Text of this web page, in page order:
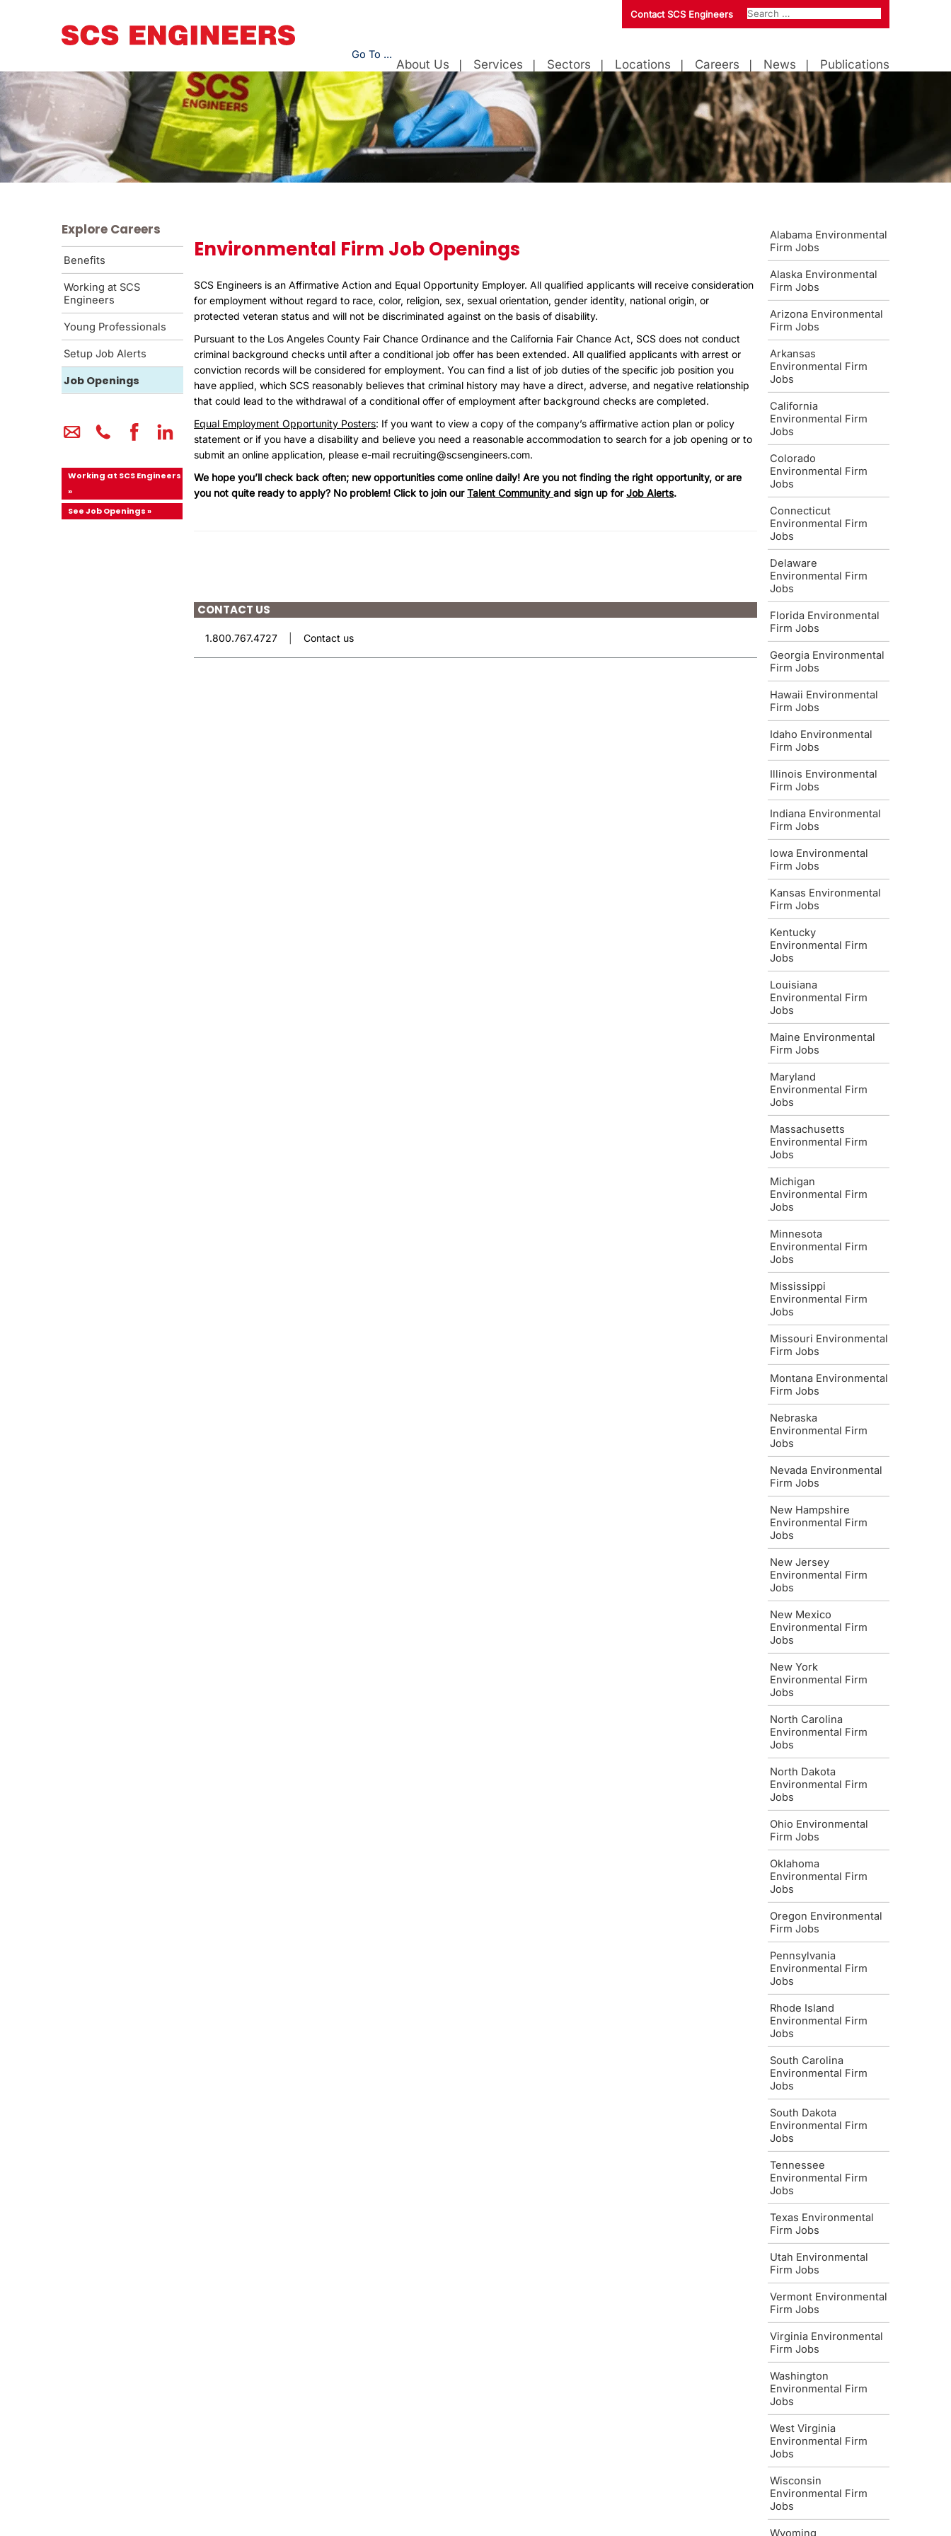
Contact SCS Engineers
Go To ...
About Us Services Sectors Locations Careers News Publications
Explore Careers
Benefits
Working at SCS
Engineers
Young Professionals
Job Openings
Setup Job Alerts
Working at SCS Engineers
»
See Job Openings »
Environmental Firm Job Openings
SCS Engineers is an Affirmative Action and Equal Opportunity Employer. All qualified applicants will receive consideration
for employment without regard to race, color, religion, sex, sexual orientation, gender identity, national origin, or
protected veteran status and will not be discriminated against on the basis of disability.
Pursuant to the Los Angeles County Fair Chance Ordinance and the California Fair Chance Act, SCS does not conduct
criminal background checks until after a conditional job offer has been extended. All qualified applicants with arrest or
conviction records will be considered for employment. You can find a list of job duties of the specific job position you
have applied, which SCS reasonably believes that criminal history may have a direct, adverse, and negative relationship
that could lead to the withdrawal of a conditional offer of employment after background checks are completed.
Equal Employment Opportunity Posters: If you want to view a copy of the company’s affirmative action plan or policy
statement or if you have a disability and believe you need a reasonable accommodation to search for a job opening or to
submit an online application, please e-mail recruiting@scsengineers.com.
We hope you’ll check back often; new opportunities come online daily! Are you not finding the right opportunity, or are
you not quite ready to apply? No problem! Click to join ourTalent Community and sign up forJob Alerts.
CONTACT US
1.800.767.4727 |Contact us
Alabama Environmental
Firm Jobs
Alaska Environmental
Firm Jobs
Arizona Environmental
Firm Jobs
Arkansas
Environmental Firm
Jobs
California
Environmental Firm
Jobs
Colorado
Environmental Firm
Jobs
Connecticut
Environmental Firm
Jobs
Delaware
Environmental Firm
Jobs
Florida Environmental
Firm Jobs
Georgia Environmental
Firm Jobs
Hawaii Environmental
Firm Jobs
Idaho Environmental
Firm Jobs
Illinois Environmental
Firm Jobs
Indiana Environmental
Firm Jobs
Iowa Environmental
Firm Jobs
Kansas Environmental
Firm Jobs
Kentucky
Environmental Firm
Jobs
Louisiana
Environmental Firm
Jobs
Maine Environmental
Firm Jobs
Maryland
Environmental Firm
Jobs
Massachusetts
Environmental Firm
Jobs
Michigan
Environmental Firm
Jobs
Minnesota
Environmental Firm
Jobs
Mississippi
Environmental Firm
Jobs
Missouri Environmental
Firm Jobs
Montana Environmental
Firm Jobs
Nebraska
Environmental Firm
Jobs
Nevada Environmental
Firm Jobs
New Hampshire
Environmental Firm
Jobs
New Jersey
Environmental Firm
Jobs
New Mexico
Environmental Firm
Jobs
New York
Environmental Firm
Jobs
North Carolina
Environmental Firm
Jobs
North Dakota
Environmental Firm
Jobs
Ohio Environmental
Firm Jobs
Oklahoma
Environmental Firm
Jobs
Oregon Environmental
Firm Jobs
Pennsylvania
Environmental Firm
Jobs
Rhode Island
Environmental Firm
Jobs
South Carolina
Environmental Firm
Jobs
South Dakota
Environmental Firm
Jobs
Tennessee
Environmental Firm
Jobs
Texas Environmental
Firm Jobs
Utah Environmental
Firm Jobs
Vermont Environmental
Firm Jobs
Virginia Environmental
Firm Jobs
Washington
Environmental Firm
Jobs
West Virginia
Environmental Firm
Jobs
Wisconsin
Environmental Firm
Jobs
Wyoming